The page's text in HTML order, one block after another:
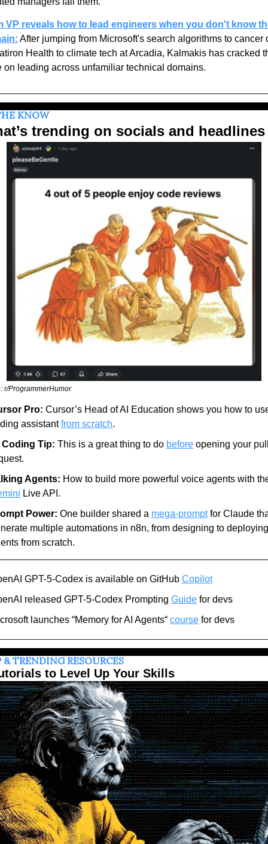
VP reveals how to lead engineers when you don't know
After jumping from Microsoft's search algorithms to cancer
Health to climate tech at Arcadia, Kalmakis has cracked
on leading across unfamiliar technical domains.
KNOW
trending on socials and headlines
r/ProgrammerHumor
Pro: Cursor’s Head of AI Education shows you how to
assistant from scratch.
Coding Tip: This is a great thing to do before opening your
Agents:
Live API.
Power: One builder shared a mega-prompt for Claude
multiple automations in n8n, from designing to deploying
from scratch.
GPT-5-Codex is available on GitHub Copilot
released GPT-5-Codex Prompting Guide for devs
launches “Memory for AI Agents“ course for devs
& TRENDING RESOURCES
to Level Up Your Skills